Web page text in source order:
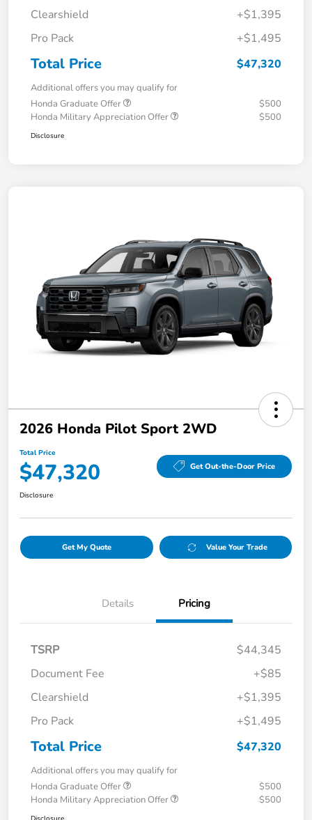
Clearshield
+$1,395
Pro Pack
+$1,495
Total Price $47,320
Additional offers you may qualify for
Honda Graduate Offer
$500
Honda Military Appreciation Offer
$500
Disclosure
2026 Honda Pilot Sport 2WD
Total Price
$47,320 Get Out-the-Door Price
Disclosure
Get My Quote Value Your Trade
Details Pricing
TSRP
$44,345
Document Fee
+$85
Clearshield
+$1,395
Pro Pack
+$1,495
Total Price $47,320
Additional offers you may qualify for
Honda Graduate Offer
$500
Honda Military Appreciation Offer
$500